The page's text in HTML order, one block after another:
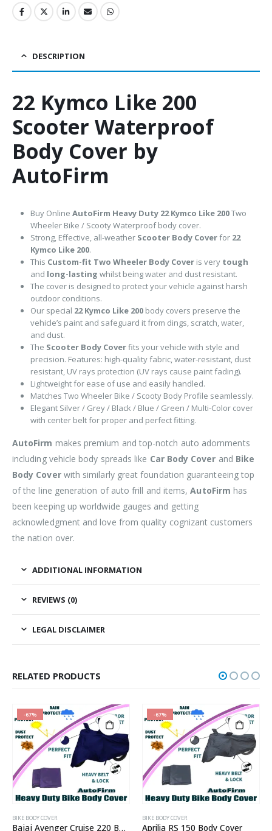
DESCRIPTION
22 Kymco Like 200
Scooter Waterproof
Body Cover by
AutoFirm
Buy Online AutoFirm Heavy Duty 22 Kymco Like 200Two
Wheeler Bike / Scooty Waterproof body cover.
Strong, Effective, all-weather Scooter Body Coverfor 22
Kymco Like 200.
This Custom-fit Two Wheeler Body Coveris very tough
and long-lasting whilst being water and dust resistant.
The cover is designed to protect your vehicle against harsh
outdoor conditions.
Our special 22 Kymco Like 200 body covers preserve the
vehicle’s paint and safeguard it from dings, scratch, water,
and dust.
The Scooter Body Coverfits your vehicle with style and
precision. Features: high-quality fabric, water-resistant, dust
resistant, UV rays protection (UV rays cause paint fading).
Lightweight for ease of use and easily handled.
Matches Two Wheeler Bike / Scooty Body Profile seamlessly.
Elegant Silver / Grey / Black / Blue / Green / Multi-Color cover
with center belt for proper and perfect fitting.
AutoFirm makes premium and top-notch auto adornments
including vehicle body spreads like Car Body Cover and Bike
Body Coverwith similarly great foundation guaranteeing top
of the line generation of auto frill and items,AutoFirm has
been keeping up worldwide gauges and getting
acknowledgment and love from quality cognizant customers
the nation over.
ADDITIONAL INFORMATION
REVIEWS (0)
LEGAL DISCLAIMER
RELATED PRODUCTS
-67%
BIKE BODY COVER
Bajaj Avenger Cruise 220 Body Cover
-67%
BIKE BODY COVER
Aprilia RS 150 Body Cover